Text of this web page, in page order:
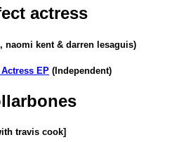
actress
naomi kent & darren lesaguis)
Actress EP (Independent)
travis cook]